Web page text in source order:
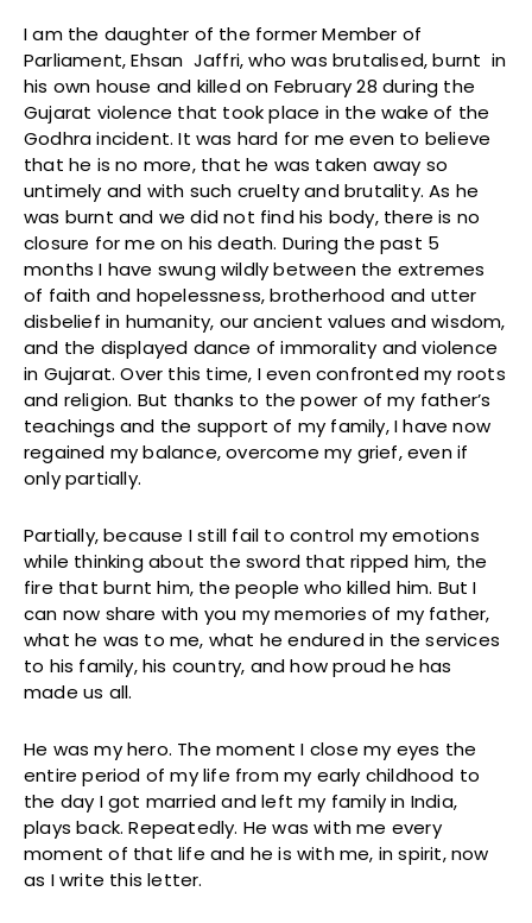
I am the daughter of the former Member of
Parliament, Ehsan Jaffri, who was brutalised, burnt in
his own house and killed on February 28 during the
Gujarat violence that took place in the wake of the
Godhra incident. It was hard for me even to believe
that he is no more, that he was taken away so
untimely and with such cruelty and brutality. As he
was burnt and we did not find his body, there is no
closure for me on his death. During the past 5
months I have swung wildly between the extremes
of faith and hopelessness, brotherhood and utter
disbelief in humanity, our ancient values and wisdom,
and the displayed dance of immorality and violence
in Gujarat. Over this time, I even confronted my roots
and religion. But thanks to the power of my father’s
teachings and the support of my family, I have now
regained my balance, overcome my grief, even if
only partially.
Partially, because I still fail to control my emotions
while thinking about the sword that ripped him, the
fire that burnt him, the people who killed him. But I
can now share with you my memories of my father,
what he was to me, what he endured in the services
to his family, his country, and how proud he has
made us all.
He was my hero. The moment I close my eyes the
entire period of my life from my early childhood to
the day I got married and left my family in India,
plays back. Repeatedly. He was with me every
moment of that life and he is with me, in spirit, now
as I write this letter.